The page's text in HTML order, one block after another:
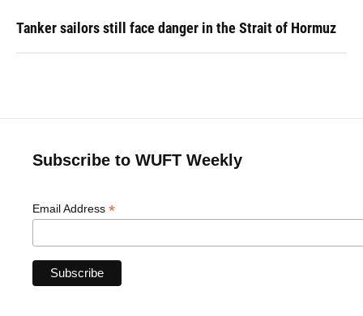
Tanker sailors still face danger in the Strait of Hormuz
Subscribe to WUFT Weekly
Email Address *